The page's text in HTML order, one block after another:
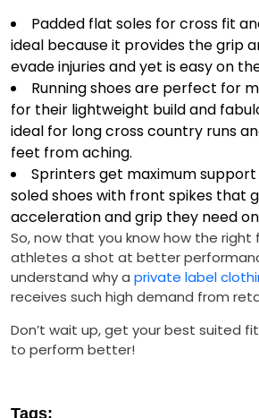
Padded flat soles for cross fit
ideal because it provides the grip
evade injuries and yet is easy on
Running shoes are perfect for
for their lightweight build and
ideal for long cross country runs
feet from aching.
Sprinters get maximum
soled shoes with front spikes that
acceleration and grip they need
So, now that you know how the right
athletes a shot at better
understand why a private label
receives such high demand from
Don’t wait up, get your best suited
to perform better!
Tags: